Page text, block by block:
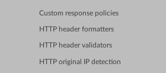
Custom response policies
HTTP header formatters
HTTP header validators
HTTP original IP detection